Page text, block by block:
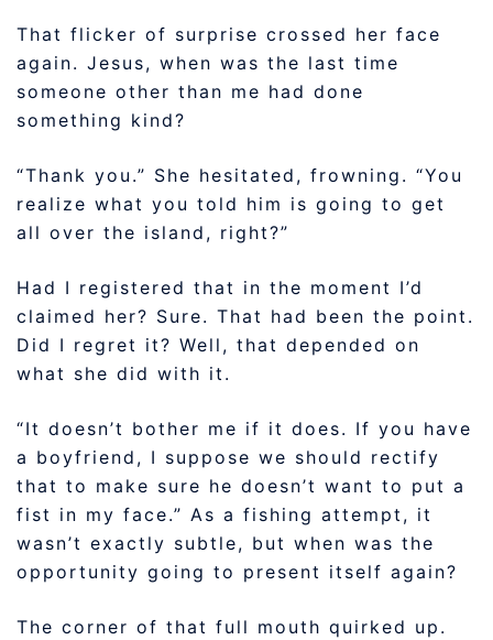
That flicker of surprise crossed her face
again. Jesus, when was the last time
someone other than me had done
something kind?
“Thank you.” She hesitated, frowning. “You
realize what you told him is going to get
all over the island, right?”
Had I registered that in the moment I’d
claimed her? Sure. That had been the point.
Did I regret it? Well, that depended on
what she did with it.
“It doesn’t bother me if it does. If you have
a boyfriend, I suppose we should rectify
that to make sure he doesn’t want to put a
fist in my face.” As a fishing attempt, it
wasn’t exactly subtle, but when was the
opportunity going to present itself again?
The corner of that full mouth quirked up.